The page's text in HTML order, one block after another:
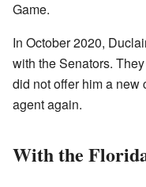
Game.
In October 2020,
with the Senators.
did not offer him a new
agent again.
With the